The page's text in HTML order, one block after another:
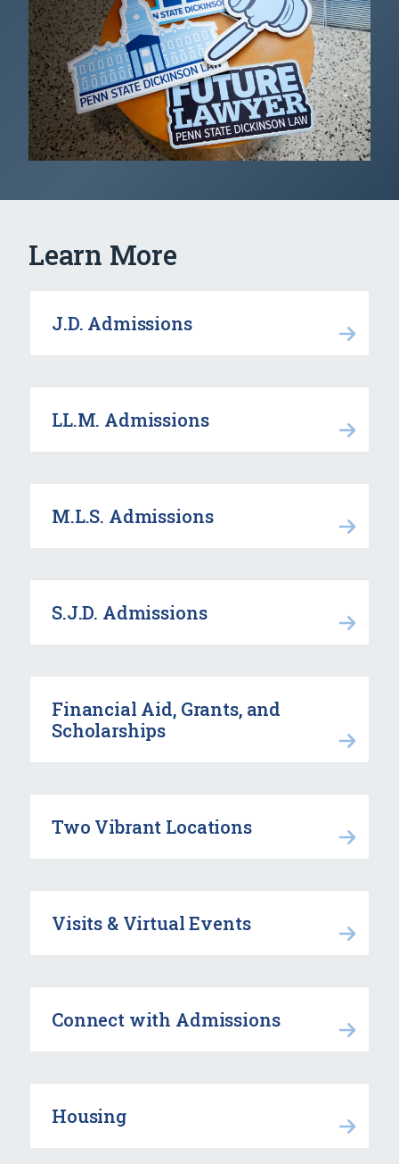
Learn More
J.D. Admissions
LL.M. Admissions
M.L.S. Admissions
S.J.D. Admissions
Financial Aid, Grants, and
Scholarships
Two Vibrant Locations
Visits & Virtual Events
Connect with Admissions
Housing